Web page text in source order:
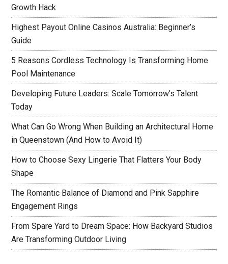
Growth Hack
Highest Payout Online Casinos Australia: Beginner’s
Guide
5 Reasons Cordless Technology Is Transforming Home
Pool Maintenance
Developing Future Leaders: Scale Tomorrow’s Talent
Today
What Can Go Wrong When Building an Architectural Home
in Queenstown (And How to Avoid It)
How to Choose Sexy Lingerie That Flatters Your Body
Shape
The Romantic Balance of Diamond and Pink Sapphire
Engagement Rings
From Spare Yard to Dream Space: How Backyard Studios
Are Transforming Outdoor Living